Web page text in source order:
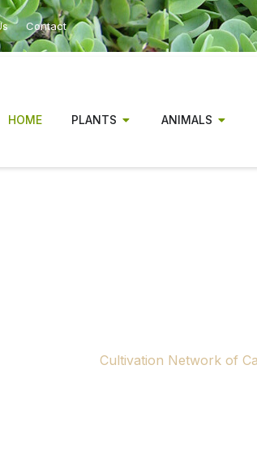
Contact
HOME PLANTS ANIMALS
Cultivation Network of